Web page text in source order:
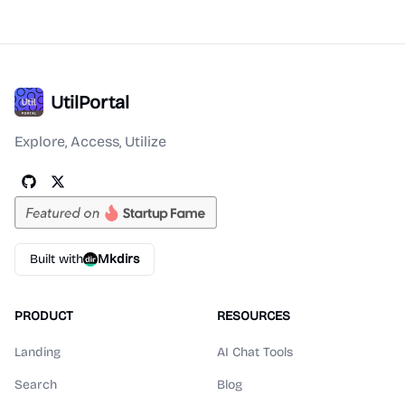
UtilPortal
Explore, Access, Utilize
Built with Mkdirs
PRODUCT
Landing
Search
RESOURCES
AI Chat Tools
Blog